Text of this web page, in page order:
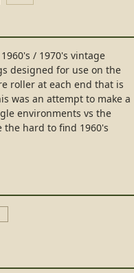
/ 1970's vintage
designed for use on the
roller at each end that is
was an attempt to make a
environments vs the
the hard to find 1960's